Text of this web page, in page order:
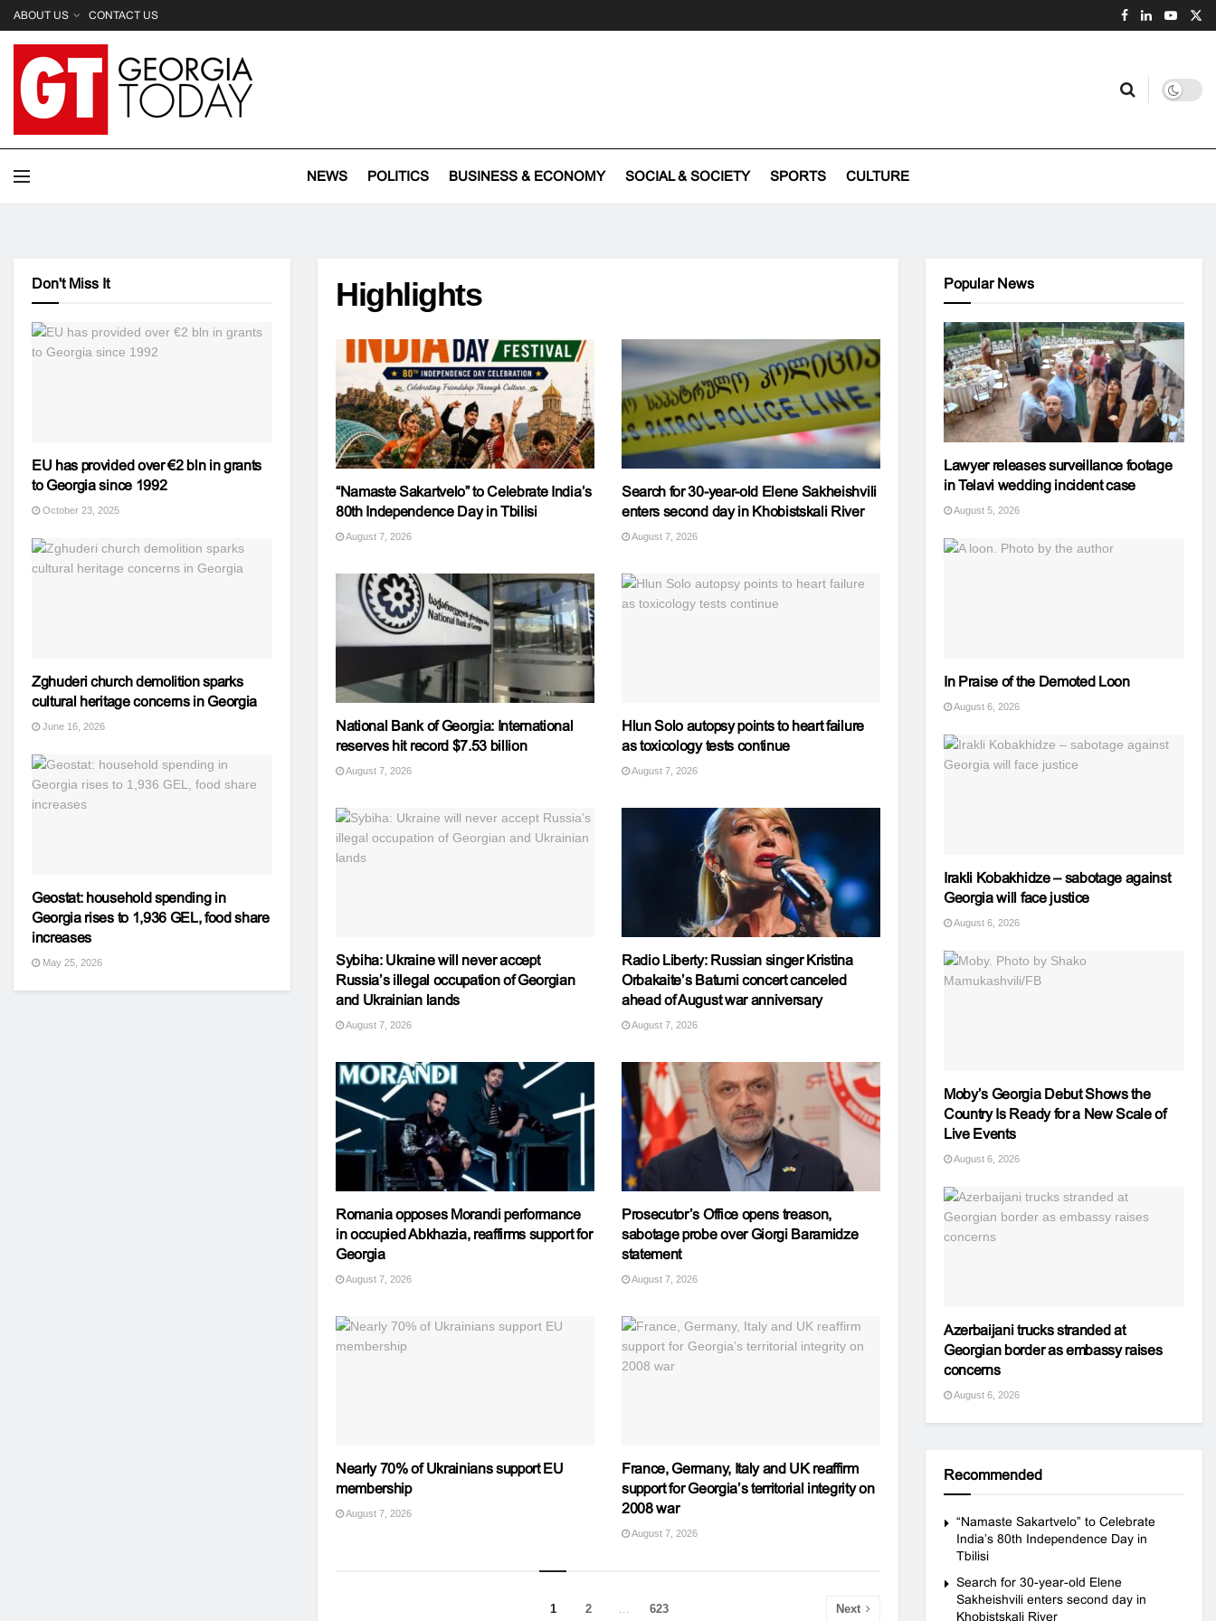
ABOUT US CONTACT US
NEWS POLITICS BUSINESS & ECONOMY SOCIAL & SOCIETY SPORTS CULTURE
Highlights
“Namaste Sakartvelo” to Celebrate India’s
80th Independence Day in Tbilisi
August 7, 2026
Search for 30-year-old Elene Sakheishvili
enters second day in Khobistskali River
August 7, 2026
National Bank of Georgia: International
reserves hit record $7.53 billion
August 7, 2026
Hlun Solo autopsy points to heart failure
as toxicology tests continue
August 7, 2026
Sybiha: Ukraine will never accept
Russia’s illegal occupation of Georgian
and Ukrainian lands
August 7, 2026
Radio Liberty: Russian singer Kristina
Orbakaite’s Batumi concert canceled
ahead of August war anniversary
August 7, 2026
Romania opposes Morandi performance
in occupied Abkhazia, reaffirms support for
Georgia
August 7, 2026
Prosecutor’s Office opens treason,
sabotage probe over Giorgi Baramidze
statement
August 7, 2026
Nearly 70% of Ukrainians support EU
membership
August 7, 2026
France, Germany, Italy and UK reaffirm
support for Georgia’s territorial integrity on
2008 war
August 7, 2026
1 2 … 623 Next
Don't Miss It
EU has provided over €2 bln in grants
to Georgia since 1992
October 23, 2025
Zghuderi church demolition sparks
cultural heritage concerns in Georgia
June 16, 2026
Geostat: household spending in
Georgia rises to 1,936 GEL, food share
increases
May 25, 2026
Popular News
Lawyer releases surveillance footage
in Telavi wedding incident case
August 5, 2026
In Praise of the Demoted Loon
August 6, 2026
Irakli Kobakhidze – sabotage against
Georgia will face justice
August 6, 2026
Moby’s Georgia Debut Shows the
Country Is Ready for a New Scale of
Live Events
August 6, 2026
Azerbaijani trucks stranded at
Georgian border as embassy raises
concerns
August 6, 2026
Recommended
“Namaste Sakartvelo” to Celebrate
India’s 80th Independence Day in
Tbilisi
Search for 30-year-old Elene
Sakheishvili enters second day in
Khobistskali River